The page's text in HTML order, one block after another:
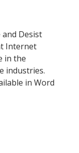
and Desist
Internet
in the
industries.
in Word